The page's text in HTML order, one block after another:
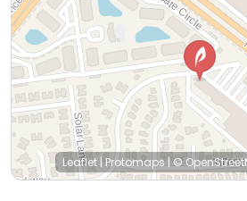
Leaflet | Protomaps | ©